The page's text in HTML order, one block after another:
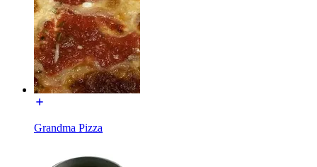
Grandma Pizza